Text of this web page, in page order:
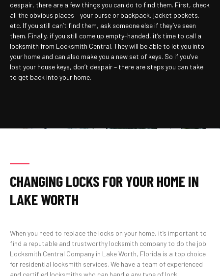
despair, there are a few things you can do to find them. First, check
all the obvious places – your purse or backpack, jacket pockets,
etc. If you still can’t find them, ask someone else if they’ve seen
them. Finally, if you still come up empty-handed, it’s time to call a
locksmith from Locksmith Central. They will be able to let you into
your home and can also make you a new set of keys. So if you’ve
lost your house keys, don’t despair – there are steps you can take
to get back into your home.
CHANGING LOCKS FOR YOUR HOME IN
LAKE WORTH
When you need to replace the locks on your home, it’s important to
find a reputable and trustworthy locksmith company to do the job.
Locksmith Central Company in Lake Worth, Florida is a top choice
for residential locksmith services. We have a team of experienced